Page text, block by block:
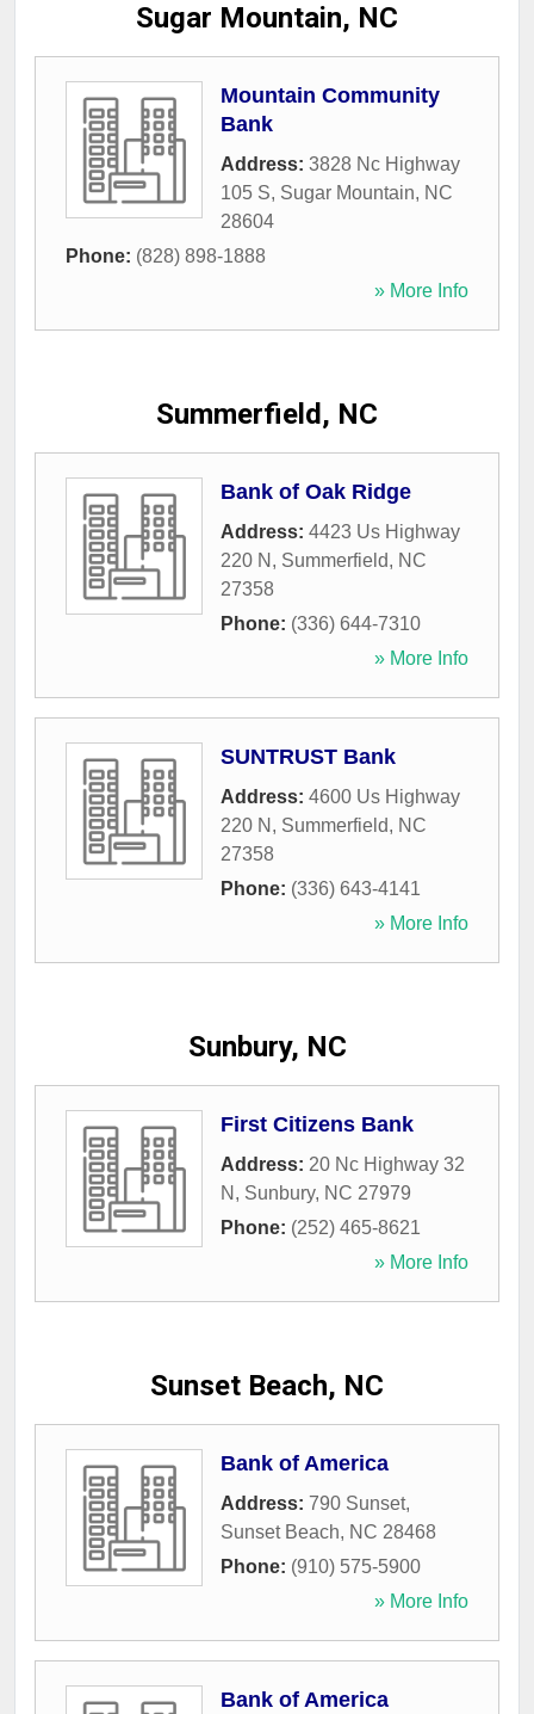
Sugar Mountain, NC
Mountain Community
Bank
Address: 3828 Nc Highway
105 S, Sugar Mountain, NC
28604
Phone: (828) 898-1888
» More Info
Summerfield, NC
Bank of Oak Ridge
Address: 4423 Us Highway
220 N , Summerfield, NC
27358
Phone: (336) 644-7310
» More Info
SUNTRUST Bank
Address: 4600 Us Highway
220 N , Summerfield, NC
27358
Phone: (336) 643-4141
» More Info
Sunbury, NC
First Citizens Bank
Address: 20 Nc Highway 32
N , Sunbury, NC 27979
Phone: (252) 465-8621
» More Info
Sunset Beach, NC
Bank of America
Address: 790 Sunset,
Sunset Beach, NC 28468
Phone: (910) 575-5900
» More Info
Bank of America